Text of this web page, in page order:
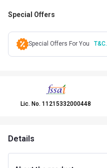
Special Offers
Special Offers For You T&C.
Lic. No. 11215332000448
Details